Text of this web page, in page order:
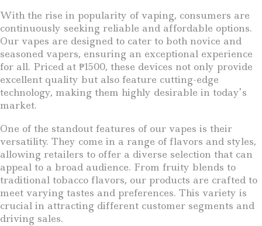
With the rise in popularity of vaping, consumers are
continuously seeking reliable and affordable options.
Our vapes are designed to cater to both novice and
seasoned vapers, ensuring an exceptional experience
for all. Priced at ₱1500, these devices not only provide
excellent quality but also feature cutting-edge
technology, making them highly desirable in today’s
market.
One of the standout features of our vapes is their
versatility. They come in a range of flavors and styles,
allowing retailers to offer a diverse selection that can
appeal to a broad audience. From fruity blends to
traditional tobacco flavors, our products are crafted to
meet varying tastes and preferences. This variety is
crucial in attracting different customer segments and
driving sales.